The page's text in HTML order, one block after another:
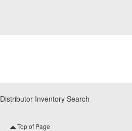
Distributor Inventory Search
Top of Page